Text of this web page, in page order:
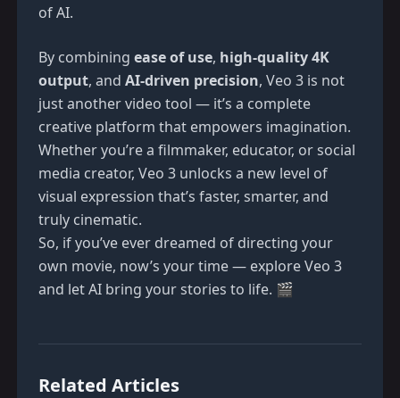
of AI.
By combining ease of use, high-quality 4K
output, and AI-driven precision, Veo 3 is not
just another video tool — it’s a complete
creative platform that empowers imagination.
Whether you’re a filmmaker, educator, or social
media creator, Veo 3 unlocks a new level of
visual expression that’s faster, smarter, and
truly cinematic.
So, if you’ve ever dreamed of directing your
own movie, now’s your time — exploreVeo 3
and let AI bring your stories to life. 🎬
Related Articles